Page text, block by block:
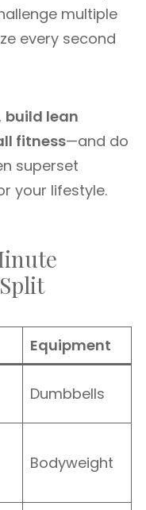
multiple
every second
build lean
fitness—and do
superset
your lifestyle.
Equipment
Dumbbells
Bodyweight